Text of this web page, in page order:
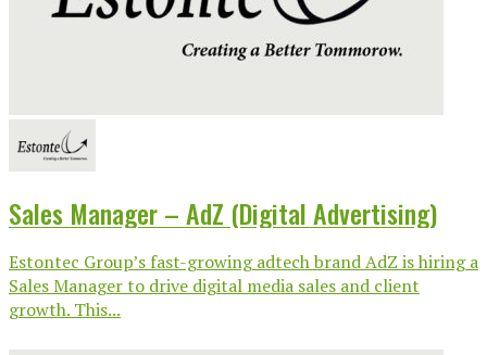
Sales Manager – AdZ (Digital Advertising)
Estontec Group’s fast-growing adtech brand AdZ is hiring a
Sales Manager to drive digital media sales and client
growth. This...